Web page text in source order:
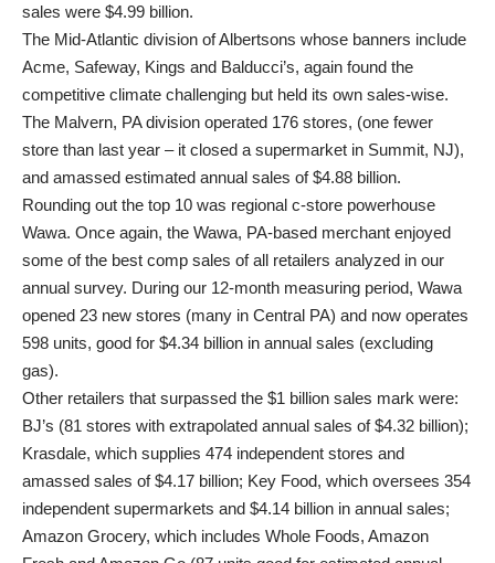
sales were $4.99 billion.
The Mid-Atlantic division of Albertsons whose banners include
Acme, Safeway, Kings and Balducci’s, again found the
competitive climate challenging but held its own sales-wise.
The Malvern, PA division operated 176 stores, (one fewer
store than last year – it closed a supermarket in Summit, NJ),
and amassed estimated annual sales of $4.88 billion.
Rounding out the top 10 was regional c-store powerhouse
Wawa. Once again, the Wawa, PA-based merchant enjoyed
some of the best comp sales of all retailers analyzed in our
annual survey. During our 12-month measuring period, Wawa
opened 23 new stores (many in Central PA) and now operates
598 units, good for $4.34 billion in annual sales (excluding
gas).
Other retailers that surpassed the $1 billion sales mark were:
BJ’s (81 stores with extrapolated annual sales of $4.32 billion);
Krasdale, which supplies 474 independent stores and
amassed sales of $4.17 billion; Key Food, which oversees 354
independent supermarkets and $4.14 billion in annual sales;
Amazon Grocery, which includes Whole Foods, Amazon